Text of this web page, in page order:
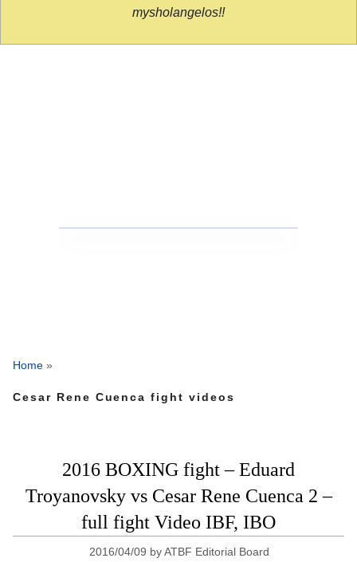
mysholangelos!!
Home »
Cesar Rene Cuenca fight videos
2016 BOXING fight – Eduard
Troyanovsky vs Cesar Rene Cuenca 2 –
full fight Video IBF, IBO
2016/04/09 byATBF Editorial Board